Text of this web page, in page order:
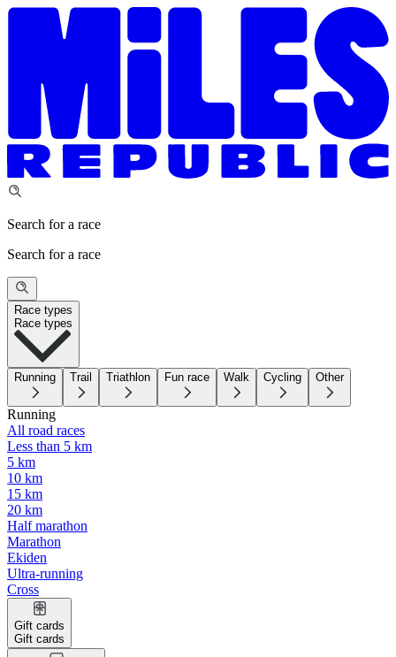
Search for a race
Search for a race
Race types
Race types
Running Trail Triathlon Fun race Walk Cycling Other
Running
All road races
Less than 5 km
5 km
10 km
15 km
20 km
Half marathon
Marathon
Ekiden
Ultra-running
Cross
Gift cards
Gift cards